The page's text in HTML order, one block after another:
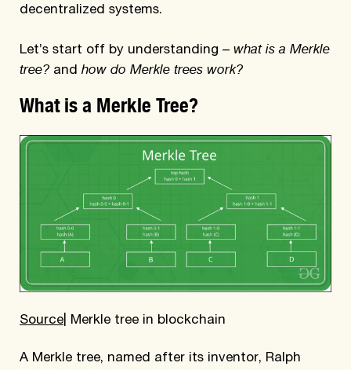
decentralized systems.
Let’s start off by understanding – what is a Merkle
tree? and how do Merkle trees work?
What is a Merkle Tree?
Source | Merkle tree in blockchain
A Merkle tree, named after its inventor, Ralph